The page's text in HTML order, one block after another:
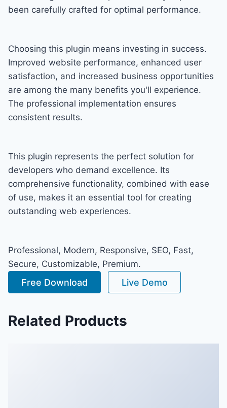
been carefully crafted for optimal performance.
Choosing this plugin means investing in success.
Improved website performance, enhanced user
satisfaction, and increased business opportunities
are among the many benefits you'll experience.
The professional implementation ensures
consistent results.
This plugin represents the perfect solution for
developers who demand excellence. Its
comprehensive functionality, combined with ease
of use, makes it an essential tool for creating
outstanding web experiences.
Professional, Modern, Responsive, SEO, Fast,
Secure, Customizable, Premium.
Free Download Live Demo
Related Products